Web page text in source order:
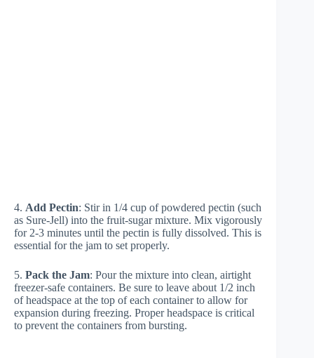
4. Add Pectin: Stir in 1/4 cup of powdered pectin (such
as Sure-Jell) into the fruit-sugar mixture. Mix vigorously
for 2-3 minutes until the pectin is fully dissolved. This is
essential for the jam to set properly.
5. Pack the Jam: Pour the mixture into clean, airtight
freezer-safe containers. Be sure to leave about 1/2 inch
of headspace at the top of each container to allow for
expansion during freezing. Proper headspace is critical
to prevent the containers from bursting.